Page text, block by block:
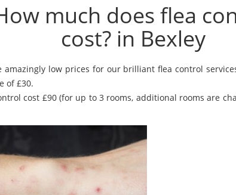
much does flea
cost? in Bexley
amazingly low prices for our brilliant flea control
of £30.
cost £90 (for up to 3 rooms, additional rooms are